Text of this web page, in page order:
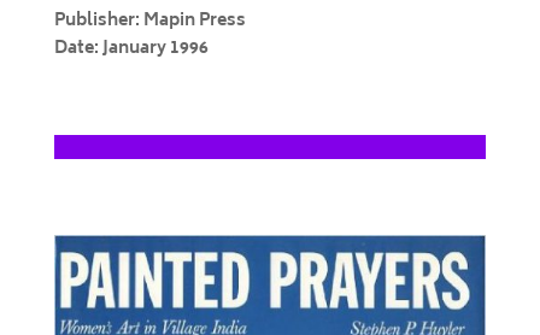
Publisher: Mapin Press
Date: January 1996